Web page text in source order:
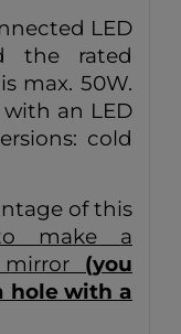
LED
the rated
max. 50W.
an LED
cold
of this
make a
(you
hole with a